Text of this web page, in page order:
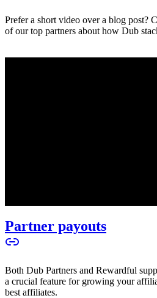
Prefer a short video over a blog post?
of our top partners about how Dub
Partner payouts
Both Dub Partners and Rewardful
a crucial feature for growing your
best affiliates.